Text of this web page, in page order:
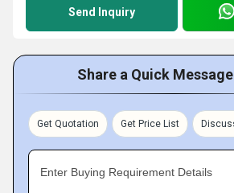
Send Inquiry
Share a Quick
Get Quotation Get Price List
Enter Buying Requirement Details